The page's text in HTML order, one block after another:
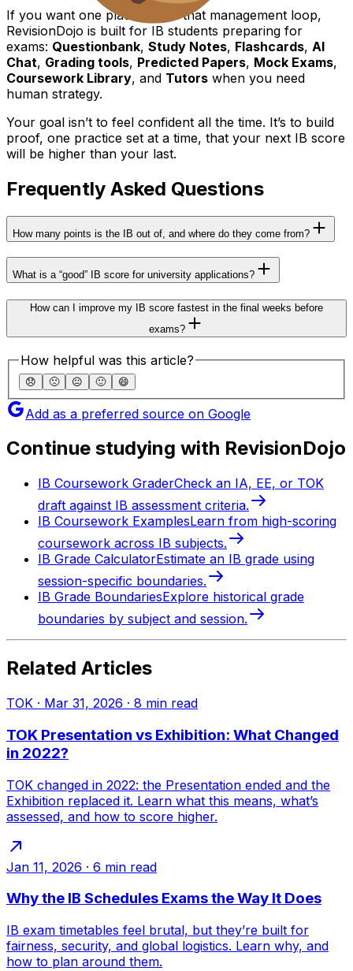
If you want one place to run that management loop,
RevisionDojo is built for IB students preparing for
exams: Questionbank, Study Notes, Flashcards, AI
Chat, Grading tools, Predicted Papers, Mock Exams,
Coursework Library, and Tutors when you need
human strategy.
Your goal isn’t to feel confident all the time. It’s to build
proof, one practice set at a time, that your next IB score
will be higher than your last.
Frequently Asked Questions
How many points is the IB out of, and where do they come from?
What is a “good” IB score for university applications?
How can I improve my IB score fastest in the final weeks before
exams?
How helpful was this article?
😞 🙁 😐 🙂 😄
Add as a preferred source on Google
Continue studying with RevisionDojo
IB Coursework GraderCheck an IA, EE, or TOK
draft against IB assessment criteria.
IB Coursework ExamplesLearn from high-scoring
coursework across IB subjects.
IB Grade CalculatorEstimate an IB grade using
session-specific boundaries.
IB Grade BoundariesExplore historical grade
boundaries by subject and session.
Related Articles
TOK · Mar 31, 2026 · 8 min read
TOK Presentation vs Exhibition: What Changed
in 2022?
TOK changed in 2022: the Presentation ended and the
Exhibition replaced it. Learn what this means, what’s
assessed, and how to score higher.
Jan 11, 2026 · 6 min read
Why the IB Schedules Exams the Way It Does
IB exam timetables feel brutal, but they’re built for
fairness, security, and global logistics. Learn why, and
how to plan around them.